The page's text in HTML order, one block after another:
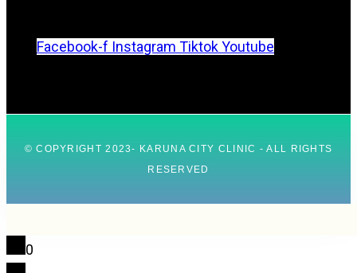
Facebook-f Instagram TiktokYoutube
© COPYRIGHT 2023- KARUNA CITY CLINIC - ALL RIGHTS
RESERVED
0